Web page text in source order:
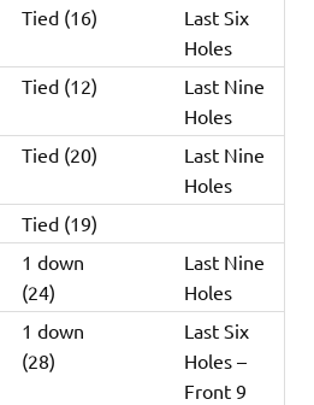
Tied (16)
Last Six
Holes
Tied (12)
Last Nine
Holes
Tied (20)
Last Nine
Holes
Tied (19)
1 down
(24)
Last Nine
Holes
1 down
(28)
Last Six
Holes –
Front 9